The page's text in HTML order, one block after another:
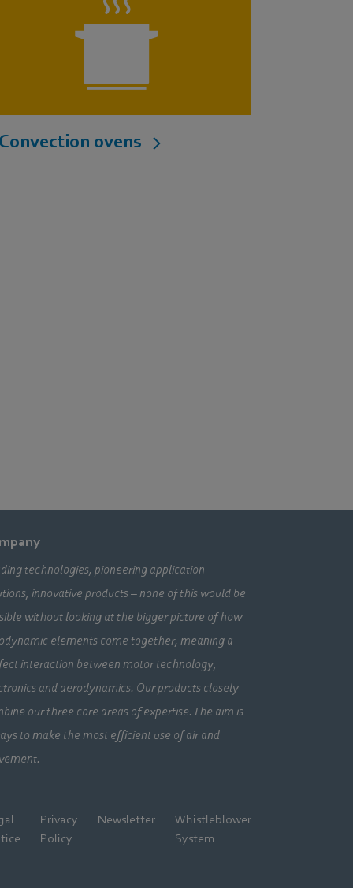
ovens
technologies, pioneering application
innovative products – none of this would be
without looking at the bigger picture of how
elements come together, meaning a
interaction between motor technology,
and aerodynamics. Our products closely
our three core areas of expertise. The aim is
to make the most efficient use of air and
Privacy
Policy
Newsletter
Whistleblower
System